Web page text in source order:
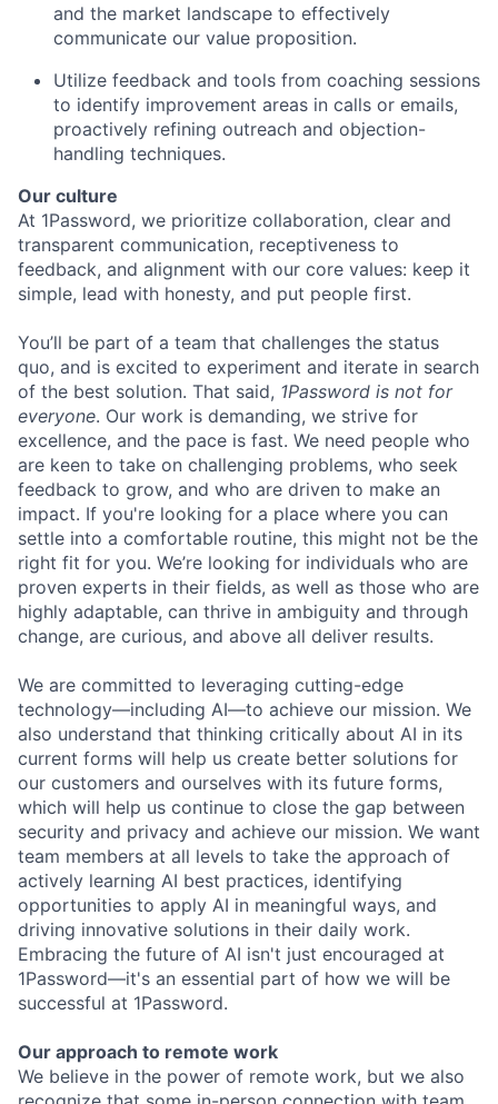
and the market landscape to effectively
communicate our value proposition.
Utilize feedback and tools from coaching sessions
to identify improvement areas in calls or emails,
proactively refining outreach and objection-
handling techniques.
Our culture
At 1Password, we prioritize collaboration, clear and
transparent communication, receptiveness to
feedback, and alignment with our core values: keep it
simple, lead with honesty, and put people first.
You’ll be part of a team that challenges the status
quo, and is excited to experiment and iterate in search
of the best solution. That said, 1Password is not for
everyone. Our work is demanding, we strive for
excellence, and the pace is fast. We need people who
are keen to take on challenging problems, who seek
feedback to grow, and who are driven to make an
impact. If you're looking for a place where you can
settle into a comfortable routine, this might not be the
right fit for you. We’re looking for individuals who are
proven experts in their fields, as well as those who are
highly adaptable, can thrive in ambiguity and through
change, are curious, and above all deliver results.
We are committed to leveraging cutting-edge
technology—including AI—to achieve our mission. We
also understand that thinking critically about AI in its
current forms will help us create better solutions for
our customers and ourselves with its future forms,
which will help us continue to close the gap between
security and privacy and achieve our mission. We want
team members at all levels to take the approach of
actively learning AI best practices, identifying
opportunities to apply AI in meaningful ways, and
driving innovative solutions in their daily work.
Embracing the future of AI isn't just encouraged at
1Password—it's an essential part of how we will be
successful at 1Password.
Our approach to remote work
We believe in the power of remote work, but we also